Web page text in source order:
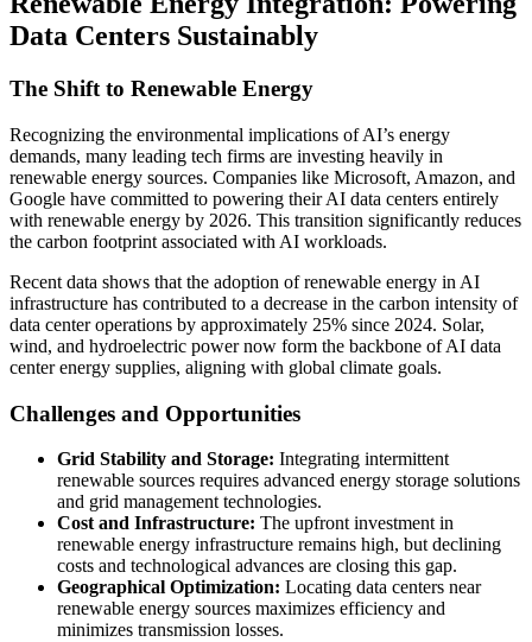
Data Centers Sustainably
The Shift to Renewable Energy
Recognizing the environmental implications of AI’s energy
demands, many leading tech firms are investing heavily in
renewable energy sources. Companies like Microsoft, Amazon, and
Google have committed to powering their AI data centers entirely
with renewable energy by 2026. This transition significantly reduces
the carbon footprint associated with AI workloads.
Recent data shows that the adoption of renewable energy in AI
infrastructure has contributed to a decrease in the carbon intensity of
data center operations by approximately 25% since 2024. Solar,
wind, and hydroelectric power now form the backbone of AI data
center energy supplies, aligning with global climate goals.
Challenges and Opportunities
Grid Stability and Storage: Integrating intermittent
renewable sources requires advanced energy storage solutions
and grid management technologies.
Cost and Infrastructure: The upfront investment in
renewable energy infrastructure remains high, but declining
costs and technological advances are closing this gap.
Geographical Optimization: Locating data centers near
renewable energy sources maximizes efficiency and
minimizes transmission losses.